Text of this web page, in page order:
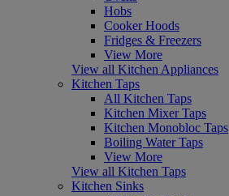
Hobs
Cooker Hoods
Fridges & Freezers
View More
View all Kitchen Appliances
Kitchen Taps
All Kitchen Taps
Kitchen Mixer Taps
Kitchen Monobloc Taps
Boiling Water Taps
View More
View all Kitchen Taps
Kitchen Sinks